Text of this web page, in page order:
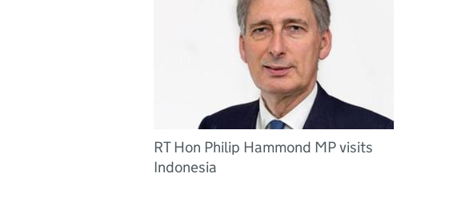
RT Hon Philip Hammond MP visits
Indonesia